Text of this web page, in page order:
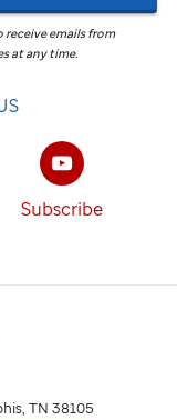
receive emails from
at any time.
Subscribe
TN 38105